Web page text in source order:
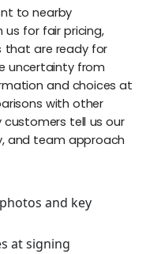
to nearby
us for fair pricing,
that are ready for
uncertainty from
and choices at
with other
customers tell us our
and team approach
and key
at signing